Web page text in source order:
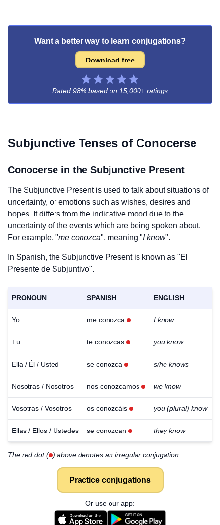
Want a better way to learn conjugations?
Download free
Rated 98% based on 15,000+ ratings
Subjunctive Tenses of Conocerse
Conocerse in the Subjunctive Present
The Subjunctive Present is used to talk about situations of
uncertainty, or emotions such as wishes, desires and
hopes. It differs from the indicative mood due to the
uncertainty of the events which are being spoken about.
For example, "me conozca", meaning "I know".
In Spanish, the Subjunctive Present is known as "El
Presente de Subjuntivo".
PRONOUN SPANISH ENGLISH
Yo me conozca I know
Tú te conozcas you know
Ella / Él / Usted se conozca s/he knows
Nosotras / Nosotros nos conozcamos we know
Vosotras / Vosotros os conozcáis you (plural) know
Ellas / Ellos / Ustedes se conozcan they know
The red dot ( ) above denotes an irregular conjugation.
Practice conjugations
Or use our app: